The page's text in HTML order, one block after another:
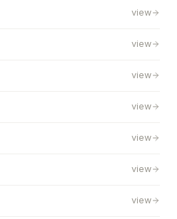
view
view
view
view
view
view
view